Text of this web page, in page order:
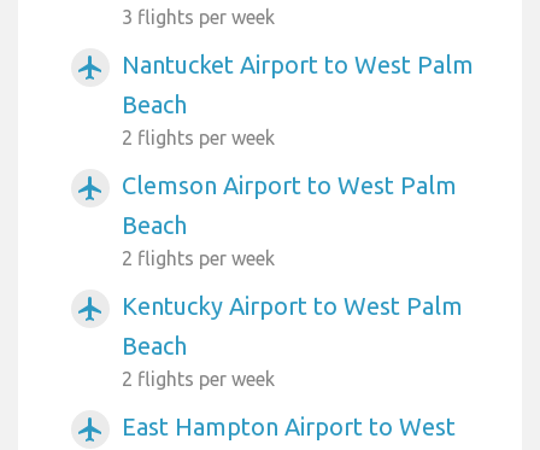
3 flights per week
airplanemode_active
Nantucket Airport to West Palm
Beach
2 flights per week
airplanemode_active
Clemson Airport to West Palm
Beach
2 flights per week
airplanemode_active
Kentucky Airport to West Palm
Beach
2 flights per week
airplanemode_active
East Hampton Airport to West